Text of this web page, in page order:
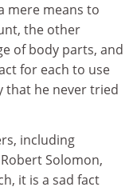
mere means to
the other
of body parts, and
for each to use
that he never tried
including
Solomon,
it is a sad fact